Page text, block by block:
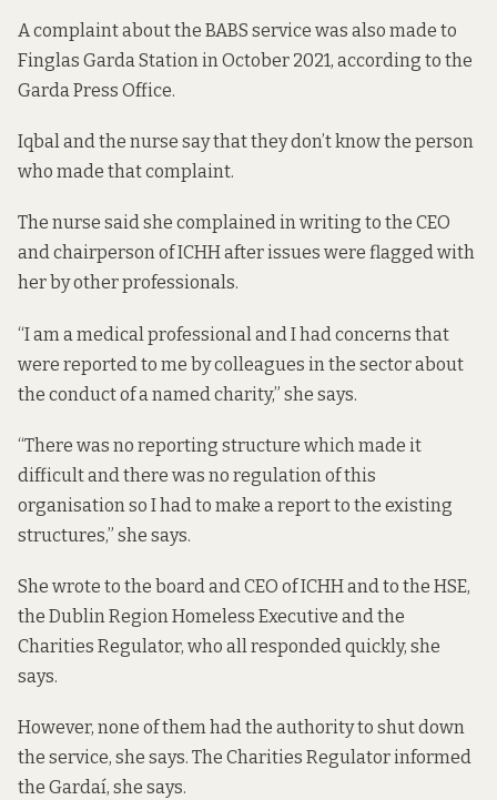
A complaint about the BABS service was also made to
Finglas Garda Station in October 2021, according to the
Garda Press Office.
Iqbal and the nurse say that they don’t know the person
who made that complaint.
The nurse said she complained in writing to the CEO
and chairperson of ICHH after issues were flagged with
her by other professionals.
“I am a medical professional and I had concerns that
were reported to me by colleagues in the sector about
the conduct of a named charity,” she says.
“There was no reporting structure which made it
difficult and there was no regulation of this
organisation so I had to make a report to the existing
structures,” she says.
She wrote to the board and CEO of ICHH and to the HSE,
the Dublin Region Homeless Executive and the
Charities Regulator, who all responded quickly, she
says.
However, none of them had the authority to shut down
the service, she says. The Charities Regulator informed
the Gardaí, she says.